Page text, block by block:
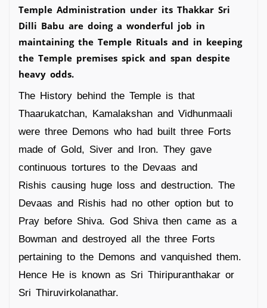
Temple Administration under its Thakkar Sri
Dilli Babu are doing a wonderful job in
maintaining the Temple Rituals and in keeping
the Temple premises spick and span despite
heavy odds.
The History behind the Temple is that
Thaarukatchan, Kamalakshan and Vidhunmaali
were three Demons who had built three Forts
made of Gold, Siver and Iron. They gave
continuous tortures to the Devaas and
Rishis causing huge loss and destruction. The
Devaas and Rishis had no other option but to
Pray before Shiva. God Shiva then came as a
Bowman and destroyed all the three Forts
pertaining to the Demons and vanquished them.
Hence He is known as Sri Thiripuranthakar or
Sri Thiruvirkolanathar.